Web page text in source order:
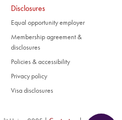
Disclosures
Equal opportunity employer
Membership agreement &
disclosures
Policies & accessibility
Privacy policy
Visa disclosures